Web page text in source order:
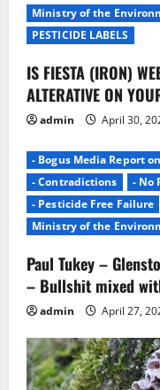
Ministry of the
PESTICIDE LABELS
IS FIESTA (IRON)
ALTERATIVE ON
admin April 30,
- Bogus Media Report
- Contradictions
- No
- Pesticide Free Failure
Ministry of the
Paul Tukey –
– Bullshit mixed
admin April 27,